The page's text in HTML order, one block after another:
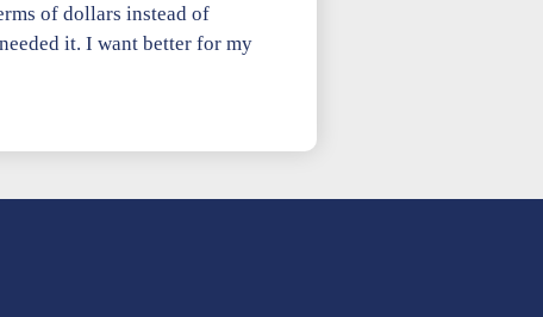
of dollars instead of
it. I want better for my